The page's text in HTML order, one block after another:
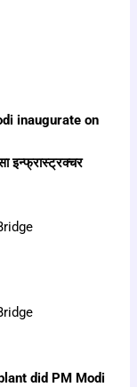
inaugurate on
इन्फ्रास्ट्रक्चर
did PM Modi